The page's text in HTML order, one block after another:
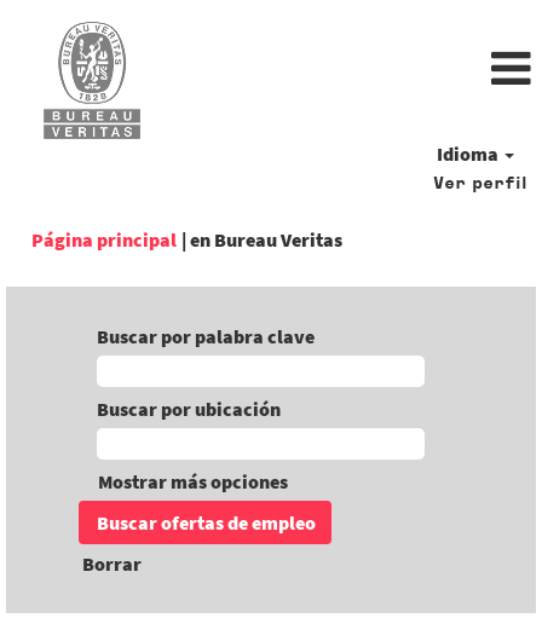
Idioma
Ver perfil
Página principal | en Bureau Veritas(página
Buscar por palabra clave
Buscar por ubicación
Mostrar más opciones
Borrar